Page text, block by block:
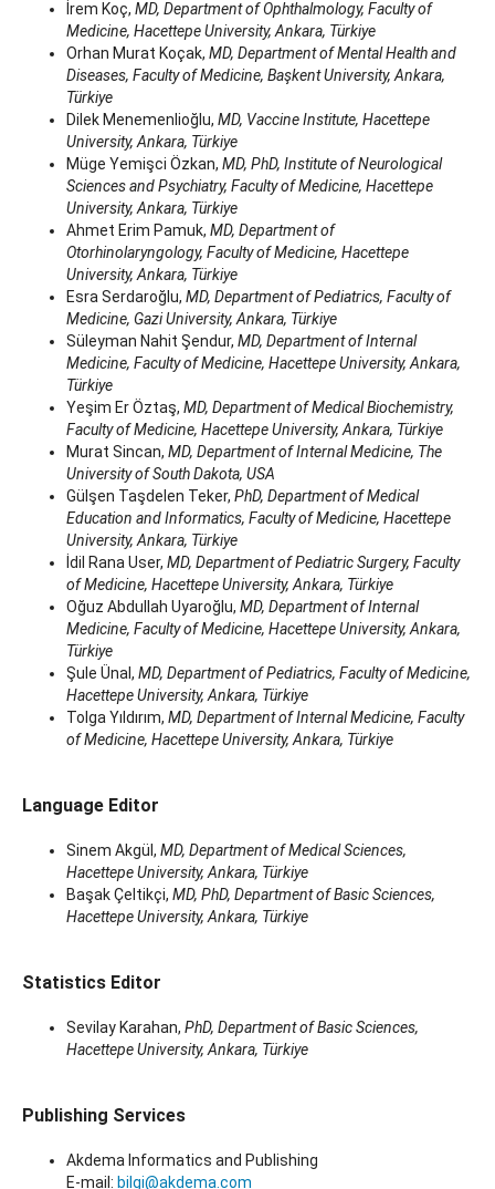
İrem Koç, MD, Department of Ophthalmology, Faculty of
Medicine, Hacettepe University, Ankara, Türkiye
Orhan Murat Koçak, MD, Department of Mental Health and
Diseases, Faculty of Medicine, Başkent University, Ankara,
Türkiye
Dilek Menemenlioğlu, MD, Vaccine Institute, Hacettepe
University, Ankara, Türkiye
Müge Yemişci Özkan, MD, PhD, Institute of Neurological
Sciences and Psychiatry, Faculty of Medicine, Hacettepe
University, Ankara, Türkiye
Ahmet Erim Pamuk, MD, Department of
Otorhinolaryngology, Faculty of Medicine, Hacettepe
University, Ankara, Türkiye
Esra Serdaroğlu, MD, Department of Pediatrics, Faculty of
Medicine, Gazi University, Ankara, Türkiye
Süleyman Nahit Şendur, MD, Department of Internal
Medicine, Faculty of Medicine, Hacettepe University, Ankara,
Türkiye
Yeşim Er Öztaş, MD, Department of Medical Biochemistry,
Faculty of Medicine, Hacettepe University, Ankara, Türkiye
Murat Sincan, MD, Department of Internal Medicine, The
University of South Dakota, USA
Gülşen Taşdelen Teker, PhD, Department of Medical
Education and Informatics, Faculty of Medicine, Hacettepe
University, Ankara, Türkiye
İdil Rana User, MD, Department of Pediatric Surgery, Faculty
of Medicine, Hacettepe University, Ankara, Türkiye
Oğuz Abdullah Uyaroğlu, MD, Department of Internal
Medicine, Faculty of Medicine, Hacettepe University, Ankara,
Türkiye
Şule Ünal, MD, Department of Pediatrics, Faculty of Medicine,
Hacettepe University, Ankara, Türkiye
Tolga Yıldırım, MD, Department of Internal Medicine, Faculty
of Medicine, Hacettepe University, Ankara, Türkiye
Language Editor
Sinem Akgül, MD, Department of Medical Sciences,
Hacettepe University, Ankara, Türkiye
Başak Çeltikçi, MD, PhD, Department of Basic Sciences,
Hacettepe University, Ankara, Türkiye
Statistics Editor
Sevilay Karahan, PhD, Department of Basic Sciences,
Hacettepe University, Ankara, Türkiye
Publishing Services
Akdema Informatics and Publishing
E-mail: bilgi@akdema.com